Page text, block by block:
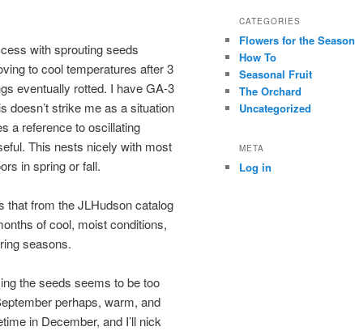
with sprouting seeds
to cool temperatures after 3
eventually rotted. I have GA-3
doesn’t strike me as a situation
a reference to oscillating
This nests nicely with most
in spring or fall.
that from the JLHudson catalog
of cool, moist conditions,
seasons.
the seeds seems to be too
perhaps, warm, and
in December, and I’ll nick
CATEGORIES
Flowers for the Season
How To
Seasonal Fruit
The Orchard
Uncategorized
META
Log in